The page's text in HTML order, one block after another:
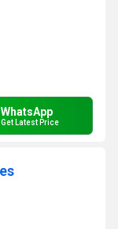
WhatsApp
Get Latest Price